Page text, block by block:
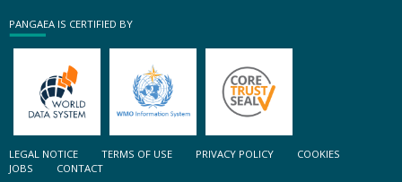
PANGAEA IS CERTIFIED BY
LEGAL NOTICE TERMS OF USE PRIVACY POLICY
COOKIES
JOBS
CONTACT